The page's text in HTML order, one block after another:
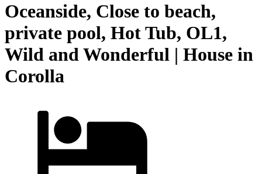
Oceanside, Close to beach,
private pool, Hot Tub, OL1,
Wild and Wonderful | House in
Corolla